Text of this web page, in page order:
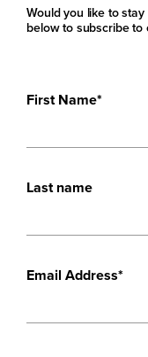
Would you like to
below to subscribe to
First Name*
Last name
Email Address*